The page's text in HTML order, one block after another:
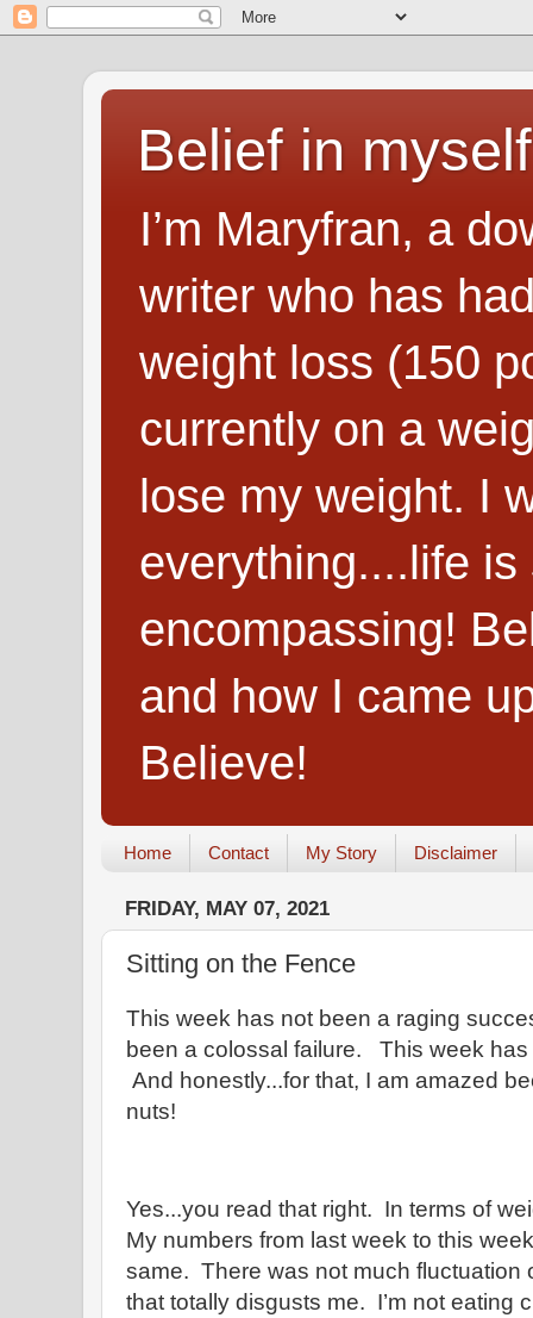
Belief in
I’m Maryfran, a
writer who has
weight loss (150
currently on a
lose my weight. I
everything....life
encompassing!
and how I came
Believe!
Home Contact My Story Disclaimer
FRIDAY, MAY 07, 2021
Sitting on the Fence
This week has not been a raging
been a colossal failure. This week
And honestly...for that, I am amazed
nuts!
Yes...you read that right. In terms of
My numbers from last week to this
same. There was not much fluctuation
that totally disgusts me. I’m not eating